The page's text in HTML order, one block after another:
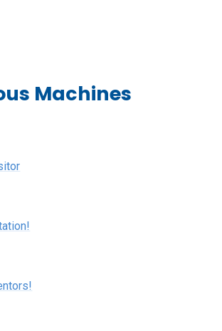
Machines